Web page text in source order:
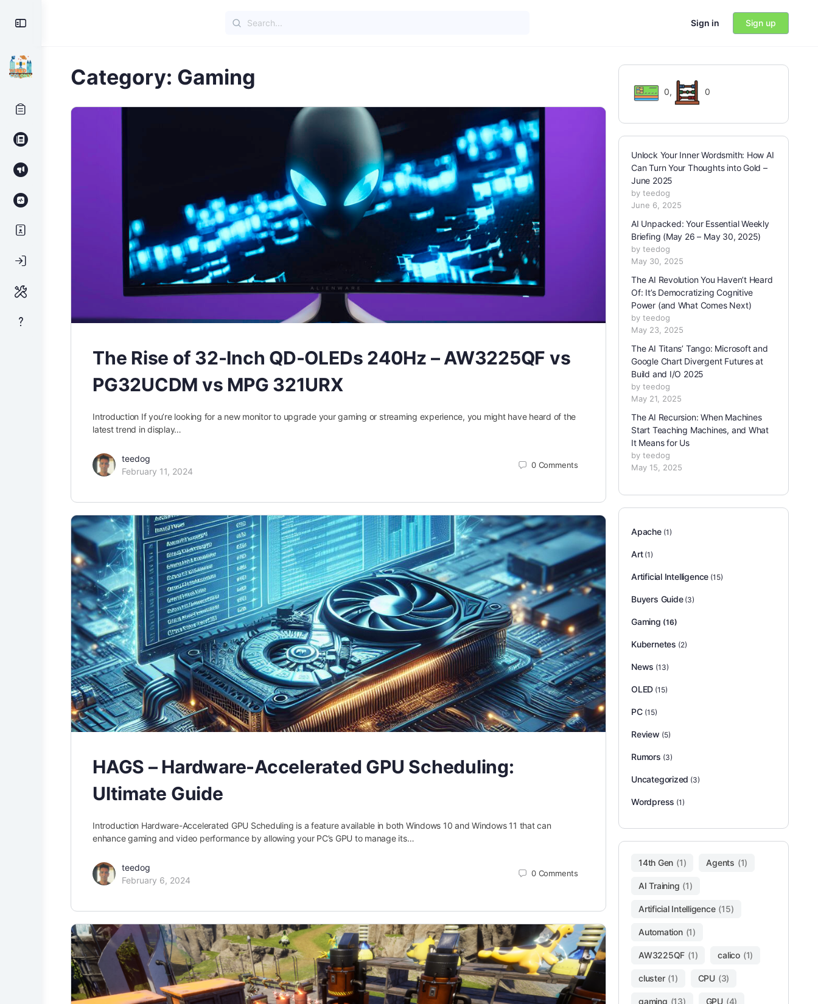
Panel
Search
Sign in Sign up
Category: Gaming
The Rise of 32-Inch QD-OLEDs 240Hz – AW3225QF vs
PG32UCDM vs MPG 321URX
Introduction If you’re looking for a new monitor to upgrade your gaming or streaming experience, you might have heard of the
latest trend in display…
teedog
February 11, 2024
0 Comments
HAGS – Hardware-Accelerated GPU Scheduling:
Ultimate Guide
Introduction Hardware-Accelerated GPU Scheduling is a feature available in both Windows 10 and Windows 11 that can
enhance gaming and video performance by allowing your PC’s GPU to manage its…
teedog
February 6, 2024
0 Comments
0, 0
Unlock Your Inner Wordsmith: How AI
Can Turn Your Thoughts into Gold –
June 2025
by teedog
June 6, 2025
AI Unpacked: Your Essential Weekly
Briefing (May 26 – May 30, 2025)
by teedog
May 30, 2025
The AI Revolution You Haven’t Heard
Of: It’s Democratizing Cognitive
Power (and What Comes Next)
by teedog
May 23, 2025
The AI Titans’ Tango: Microsoft and
Google Chart Divergent Futures at
Build and I/O 2025
by teedog
May 21, 2025
The AI Recursion: When Machines
Start Teaching Machines, and What
It Means for Us
by teedog
May 15, 2025
Apache(1)
Art(1)
Artificial Intelligence (15)
Buyers Guide(3)
Gaming (16)
Kubernetes (2)
News (13)
OLED (15)
PC(15)
Review (5)
Rumors (3)
Uncategorized (3)
Wordpress (1)
14th Gen (1) Agents (1)
AI Training (1)
Artificial Intelligence (15)
Automation (1)
AW3225QF (1) calico (1)
cluster (1) CPU (3)
gaming (13) GPU (4)